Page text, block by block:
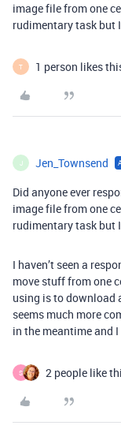
image file from one
rudimentary task but
T 1 person likes
J Jen_Townsend
Did anyone ever
image file from one
rudimentary task but
I haven’t seen a
move stuff from one
using is to download
seems much more
in the meantime and
S 2 people like